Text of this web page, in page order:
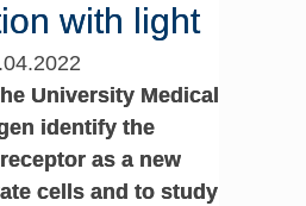
with light
University Medical
identify the
as a new
cells and to study